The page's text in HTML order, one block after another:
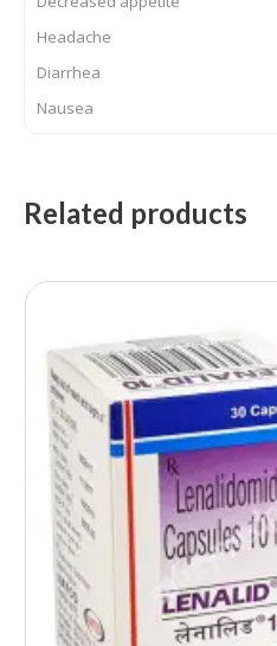
Headache
Diarrhea
Nausea
Related products